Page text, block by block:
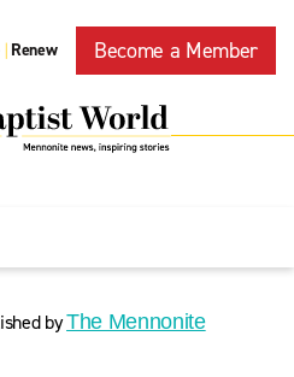
| Renew Become a Member
byThe Mennonite